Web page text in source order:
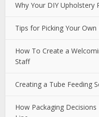
Why Your DIY Upholstery
Tips for Picking Your
How To Create a
Staff
Creating a Tube Feeding
How Packaging